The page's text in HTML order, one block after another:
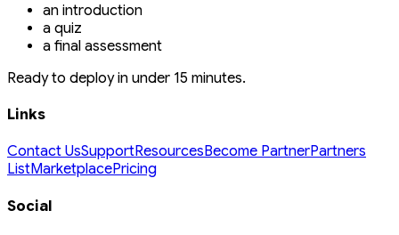
an introduction
a quiz
a final assessment
Ready to deploy in under 15 minutes.
Links
Contact UsSupportResourcesBecome PartnerPartners
ListMarketplacePricing
Social